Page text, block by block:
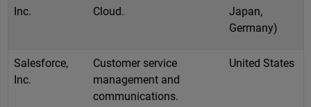
Inc.
Cloud.
Japan,
Germany)
Salesforce,
Inc.
Customer service
management and
communications.
United States